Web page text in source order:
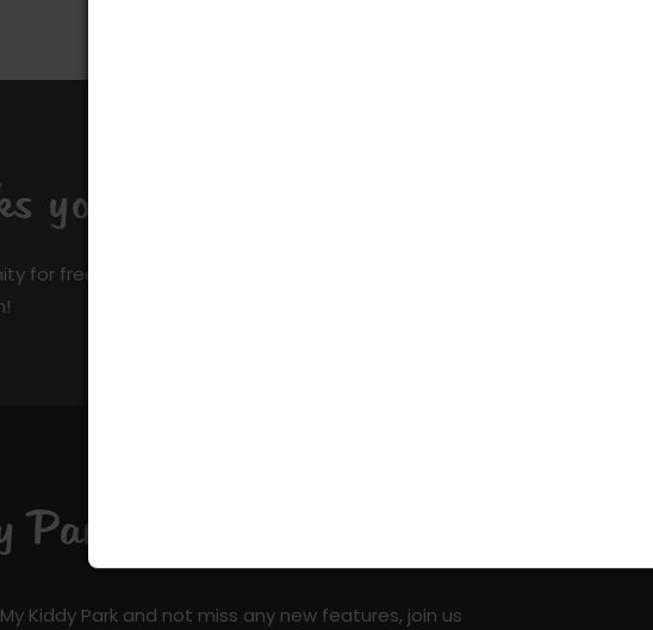
you know
for free and make a difference!
on social media!
Kiddy Park and not miss any new features, join us